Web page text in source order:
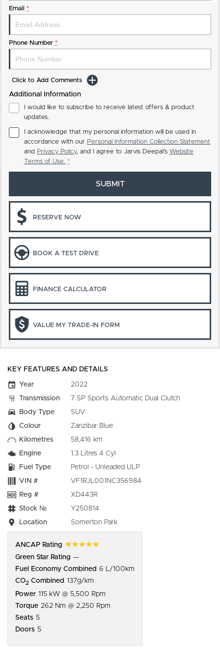
Email *
Phone Number *
Click to Add Comments
Additional Information
I would like to subscribe to receive latest offers & product
updates.
I acknowledge that my personal information will be used in
accordance with our Personal Information Collection Statement
and Privacy Policy, and I agree to Jarvis Deepal's Website
Terms of Use. *
SUBMIT
RESERVE NOW
BOOK A TEST DRIVE
FINANCE CALCULATOR
VALUE MY TRADE-IN FORM
KEY FEATURES AND DETAILS
Year
2022
Transmission
7 SP Sports Automatic Dual Clutch
Body Type
SUV
Colour
Zanzibar Blue
Kilometres
58,416 km
Engine
1.3 Litres 4 Cyl
Fuel Type
Petrol - Unleaded ULP
VIN #
VF1RJL001NC356984
Reg #
XD443R
Stock №
Y250814
Location
Somerton Park
ANCAP Rating ☆☆☆☆☆
Green Star Rating —
Fuel Economy Combined 6 L/100km
CO2 Combined 137g/km
Power 115 kW @ 5,500 Rpm
Torque 262 Nm @ 2,250 Rpm
Seats 5
Doors 5